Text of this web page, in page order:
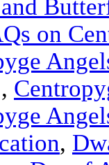
on
,
,